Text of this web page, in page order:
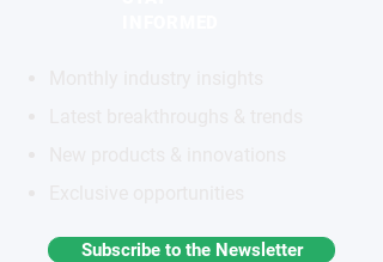
Subscribe to the Newsletter